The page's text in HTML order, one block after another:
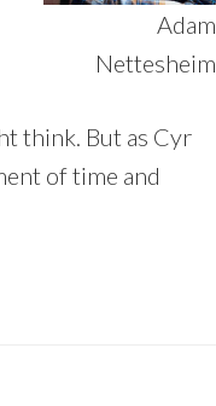
Adam
Nettesheim
think. But as Cyr
of time and